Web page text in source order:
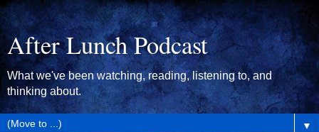
After Lunch Podcast
What we've been watching, reading, listening to, and
thinking about.
▼